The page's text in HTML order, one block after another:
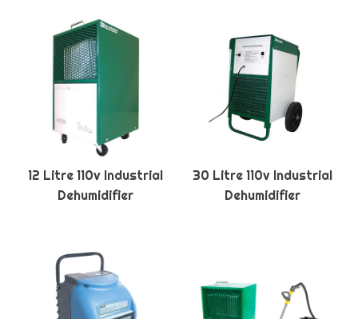
12 Litre 110v Industrial
Dehumidifier
30 Litre 110v Industrial
Dehumidifier